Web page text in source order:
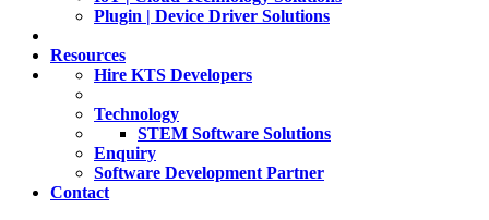
Plugin | Device Driver Solutions
Resources
Hire KTS Developers
Technology
STEM Software Solutions
Enquiry
Software Development Partner
Contact